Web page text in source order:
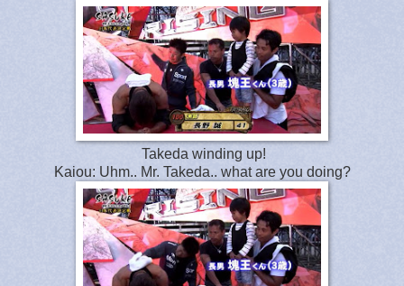
Takeda winding up!
Kaiou: Uhm.. Mr. Takeda.. what are you doing?